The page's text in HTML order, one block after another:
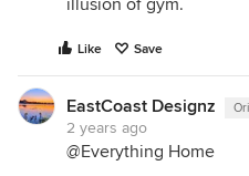
illusion of gym.
Like Save
EastCoast Designz
2 years ago
@Everything Home